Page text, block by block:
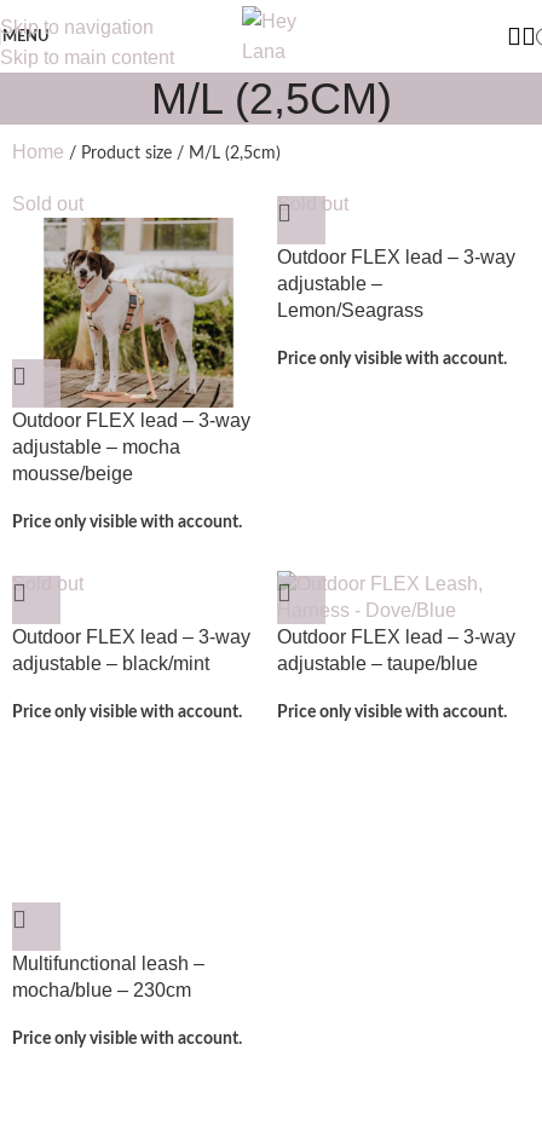
Skip to navigation
Skip to main content
MENU
M/L (2,5CM)
Home Product size M/L (2,5cm)
Sold out
Outdoor FLEX lead – 3-way
adjustable – mocha
mousse/beige
Price only visible with account.
Sold out
Outdoor FLEX lead – 3-way
adjustable –
Lemon/Seagrass
Price only visible with account.
Sold out
Outdoor FLEX lead – 3-way
adjustable – black/mint
Price only visible with account.
Outdoor FLEX lead – 3-way
adjustable – taupe/blue
Price only visible with account.
Multifunctional leash –
mocha/blue – 230cm
Price only visible with account.